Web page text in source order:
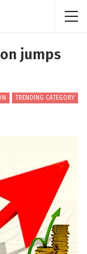
jumps
TRENDING CATEGORY